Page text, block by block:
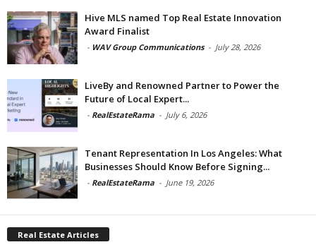
Hive MLS named Top Real Estate Innovation
Award Finalist
- WAV Group Communications - July 28, 2026
LiveBy and Renowned Partner to Power the
Future of Local Expert...
- RealEstateRama - July 6, 2026
Tenant Representation In Los Angeles: What
Businesses Should Know Before Signing...
- RealEstateRama - June 19, 2026
Real Estate Articles